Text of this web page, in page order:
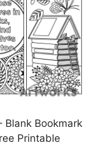
Blank Bookmark
Printable